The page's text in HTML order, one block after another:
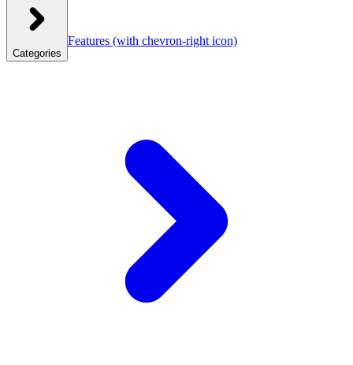
Categories
Features (with chevron-right icon)